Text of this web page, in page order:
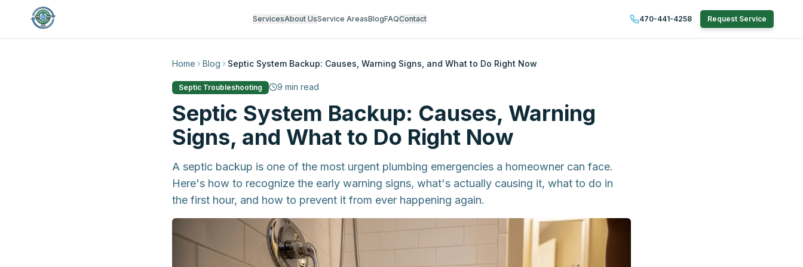
ServicesAbout UsService AreasBlogFAQContact 470-441-4258 Request Service
Home Blog Septic System Backup: Causes, Warning Signs, and What to Do Right Now
Septic Troubleshooting 9 min read
Septic System Backup: Causes, Warning
Signs, and What to Do Right Now
A septic backup is one of the most urgent plumbing emergencies a homeowner can face.
Here's how to recognize the early warning signs, what's actually causing it, what to do in
the first hour, and how to prevent it from ever happening again.